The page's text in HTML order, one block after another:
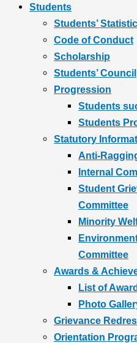
Students
Students’
Code of Conduct
Scholarship
Students’ Council
Progression
Students
Students
Statutory
Anti-
Internal
Student
Committee
Minority
Committee
Awards &
List of
Photo
Grievance
Orientation